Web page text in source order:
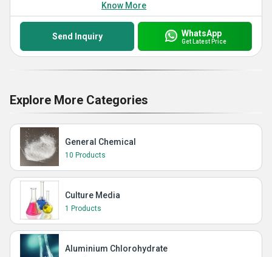
Know More
Send Inquiry WhatsApp
Get Latest Price
Explore More Categories
General Chemical
10 Products
Culture Media
1 Products
Aluminium Chlorohydrate